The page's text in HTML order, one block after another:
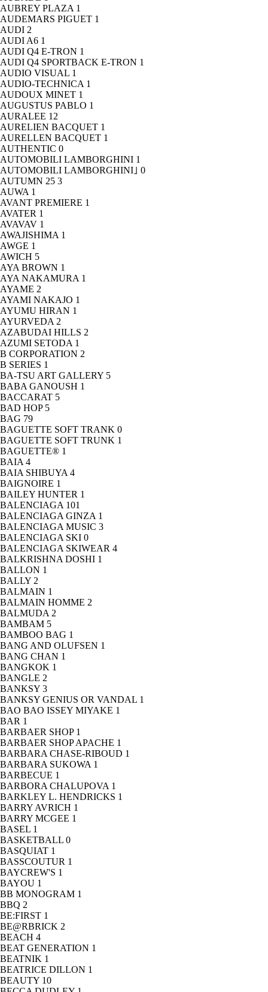
AUBREY PLAZA 1
AUDEMARS PIGUET 1
AUDI 2
AUDI A6 1
AUDI Q4 E-TRON 1
AUDI Q4 SPORTBACK E-TRON 1
AUDIO VISUAL 1
AUDIO-TECHNICA 1
AUDOUX MINET 1
AUGUSTUS PABLO 1
AURALEE 12
AURELIEN BACQUET 1
AURELLEN BACQUET 1
AUTHENTIC 0
AUTOMOBILI LAMBORGHINI 1
AUTOMOBILI LAMBORGHINI｣ 0
AUTUMN 25 3
AUWA 1
AVANT PREMIERE 1
AVATER 1
AVAVAV 1
AWAJISHIMA 1
AWGE 1
AWICH 5
AYA BROWN 1
AYA NAKAMURA 1
AYAME 2
AYAMI NAKAJO 1
AYUMU HIRAN 1
AYURVEDA 2
AZABUDAI HILLS 2
AZUMI SETODA 1
B CORPORATION 2
B SERIES 1
BA-TSU ART GALLERY 5
BABA GANOUSH 1
BACCARAT 5
BAD HOP 5
BAG 79
BAGUETTE SOFT TRANK 0
BAGUETTE SOFT TRUNK 1
BAGUETTE® 1
BAIA 4
BAIA SHIBUYA 4
BAIGNOIRE 1
BAILEY HUNTER 1
BALENCIAGA 101
BALENCIAGA GINZA 1
BALENCIAGA MUSIC 3
BALENCIAGA SKI 0
BALENCIAGA SKIWEAR 4
BALKRISHNA DOSHI 1
BALLON 1
BALLY 2
BALMAIN 1
BALMAIN HOMME 2
BALMUDA 2
BAMBAM 5
BAMBOO BAG 1
BANG AND OLUFSEN 1
BANG CHAN 1
BANGKOK 1
BANGLE 2
BANKSY 3
BANKSY GENIUS OR VANDAL 1
BAO BAO ISSEY MIYAKE 1
BAR 1
BARBAER SHOP 1
BARBAER SHOP APACHE 1
BARBARA CHASE-RIBOUD 1
BARBARA SUKOWA 1
BARBECUE 1
BARBORA CHALUPOVA 1
BARKLEY L. HENDRICKS 1
BARRY AVRICH 1
BARRY MCGEE 1
BASEL 1
BASKETBALL 0
BASQUIAT 1
BASSCOUTUR 1
BAYCREW'S 1
BAYOU 1
BB MONOGRAM 1
BBQ 2
BE:FIRST 1
BE@RBRICK 2
BEACH 4
BEAT GENERATION 1
BEATNIK 1
BEATRICE DILLON 1
BEAUTY 10